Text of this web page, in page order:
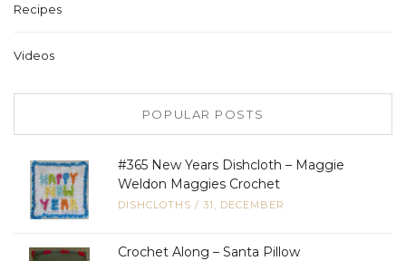
Recipes
Videos
POPULAR POSTS
#365 New Years Dishcloth – Maggie
Weldon Maggies Crochet
DISHCLOTHS / 31, DECEMBER
Crochet Along – Santa Pillow